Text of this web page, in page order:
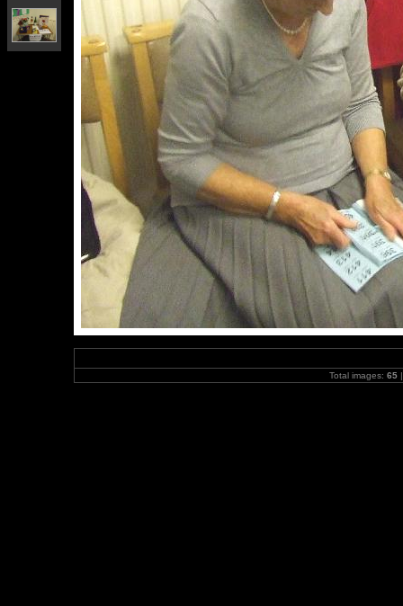
Total images: 65|